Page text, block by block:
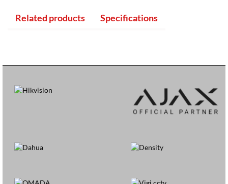
Related products Specifications